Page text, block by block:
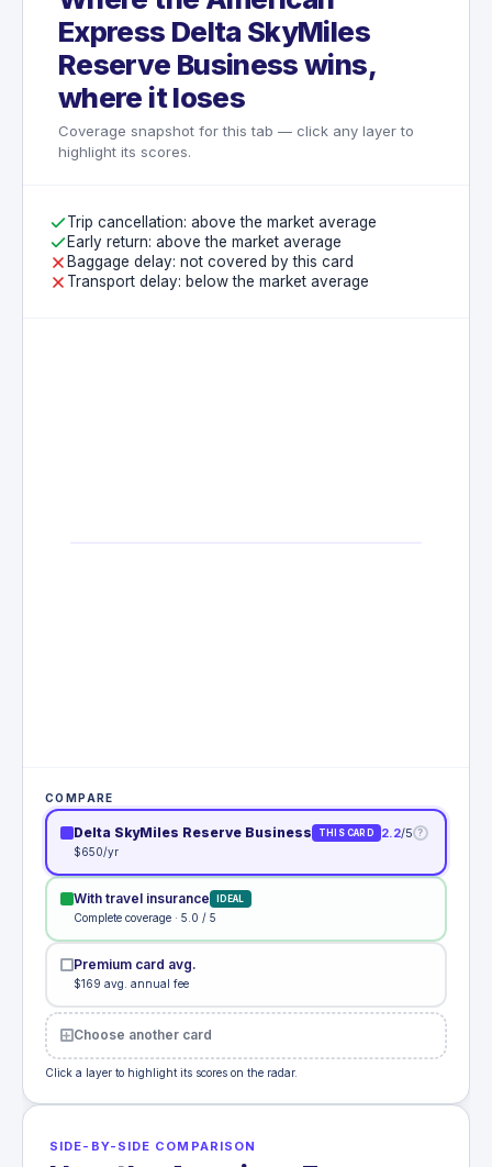
Express Delta SkyMiles
Reserve Business wins,
where it loses
Coverage snapshot for this tab — click any layer to
highlight its scores.
Trip cancellation: above the market average
Early return: above the market average
Baggage delay: not covered by this card
Transport delay: below the market average
COMPARE
Delta SkyMiles Reserve Business THIS CARD 2.2/5 ?
$650/yr
With travel insurance IDEAL
Complete coverage · 5.0 / 5
Premium card avg.
$169 avg. annual fee
Choose another card
Click a layer to highlight its scores on the radar.
SIDE-BY-SIDE COMPARISON